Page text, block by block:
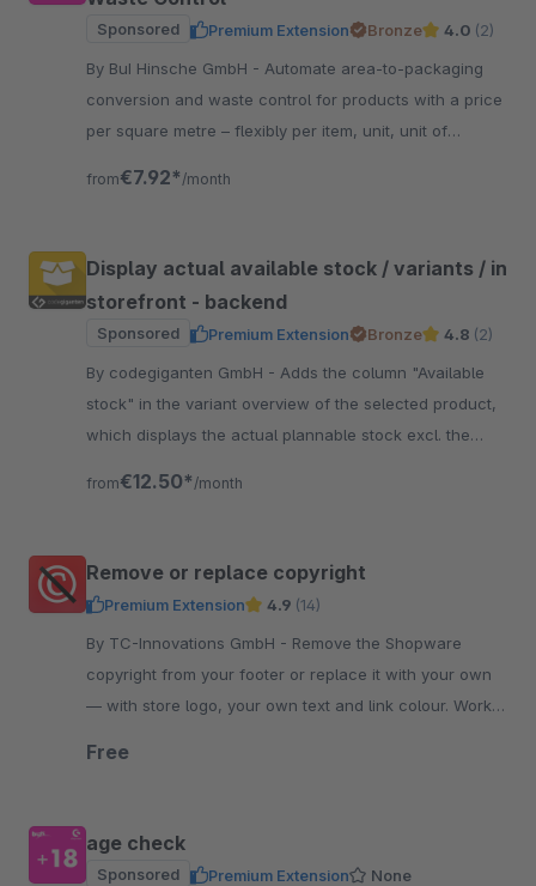
Sponsored Premium Extension Bronze 4.0 (2)
By BuI Hinsche GmbH - Automate area-to-packaging
conversion and waste control for products with a price
per square metre – flexibly per item, unit, unit of
from€7.92* /month
Display actual available stock / variants / in
storefront - backend
Sponsored Premium Extension Bronze 4.8 (2)
By codegiganten GmbH - Adds the column "Available
stock" in the variant overview of the selected product,
which displays the actual plannable stock excl. the
from€12.50* /month
Remove or replace copyright
Premium Extension 4.9 (14)
By TC-Innovations GmbH - Remove the Shopware
copyright from your footer or replace it with your own
— with store logo, your own text and link colour. Works
Free
age check
Sponsored Premium Extension
None